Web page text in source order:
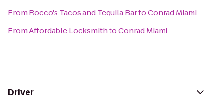
From Rocco's Tacos and Tequila BartoConrad Miami
FromAffordable LocksmithtoConrad Miami
Driver